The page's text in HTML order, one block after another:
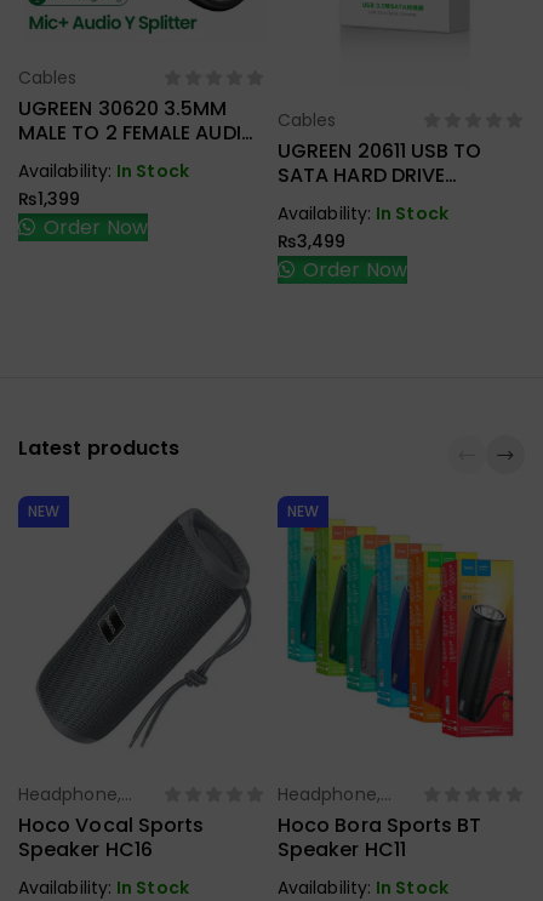
Select Options
Cables
UGREEN 30620 3.5MM
MALE TO 2 FEMALE AUDIO
CABLE
Availability: In Stock
₨1,399
Order Now
Select Options
Cables
UGREEN 20611 USB TO
SATA HARD DRIVE
CONVERTER CABLE 50CM
Availability: In Stock
₨3,499
Order Now
Latest products
NEW
Select Options
Headphone,
Earbuds,
Handfree,
Hoco Vocal Sports
Speaker HC16
Availability: In Stock
NEW
Select Options
Headphone,
Earbuds,
Handfree,
Hoco Bora Sports BT
Speaker HC11
Availability: In Stock